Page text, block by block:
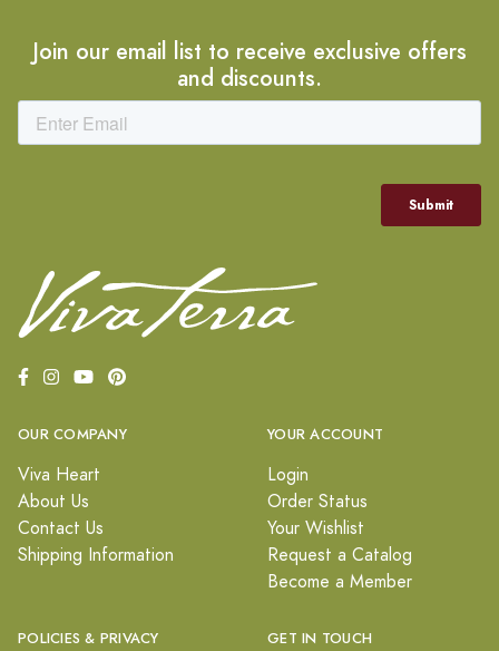
Join our email list to receive exclusive offers
and discounts.
OUR COMPANY
Viva Heart
About Us
Contact Us
Shipping Information
YOUR ACCOUNT
Login
Order Status
Your Wishlist
Request a Catalog
Become a Member
POLICIES & PRIVACY GET IN TOUCH